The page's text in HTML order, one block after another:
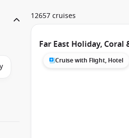
12657 cruises
Far East Holiday, Coral
Cruise with Flight, Hotel